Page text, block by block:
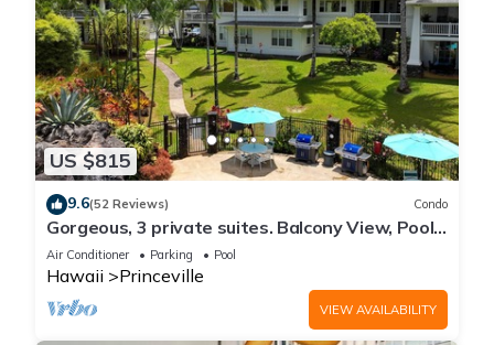
US $815
9.6(52 Reviews) Condo
Gorgeous, 3 private suites. Balcony View, Pool,
Fitness Center!
Air Conditioner Parking Pool
Hawaii Princeville
VIEW AVAILABILITY